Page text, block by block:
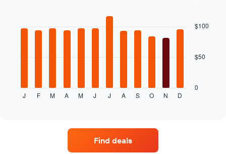
displaying
the
displays
theJ F M A M J J A S O N D
0
$50
$100
Find deals